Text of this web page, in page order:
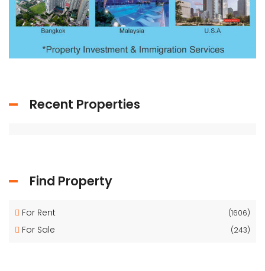
Recent Properties
Find Property
For Rent (1606)
For Sale (243)